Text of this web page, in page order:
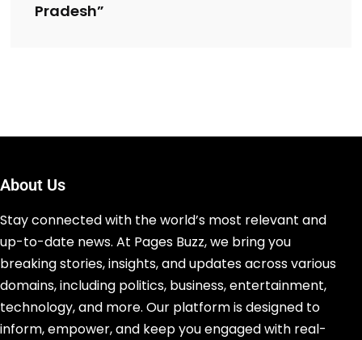
Pradesh”
About Us
Stay connected with the world’s most relevant and
up-to-date news. At Pages Buzz, we bring you
breaking stories, insights, and updates across various
domains, including politics, business, entertainment,
technology, and more. Our platform is designed to
inform, empower, and keep you engaged with real-